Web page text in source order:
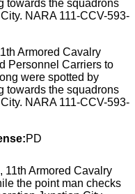
Armored Cavalry
Personnel Carriers to
were spotted by
towards the squadrons
NARA 111-CCV-593-
PD